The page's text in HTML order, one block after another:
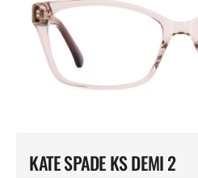
KATE SPADE KS DEMI 2